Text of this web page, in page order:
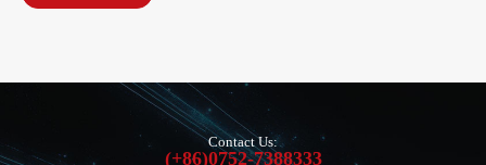
Contact Us:
(+86)0752-7388333